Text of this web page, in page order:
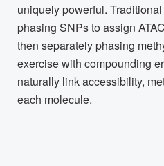
uniquely powerful.
phasing SNPs to assign
then separately phasing
exercise with compounding
naturally link accessibility,
each molecule.